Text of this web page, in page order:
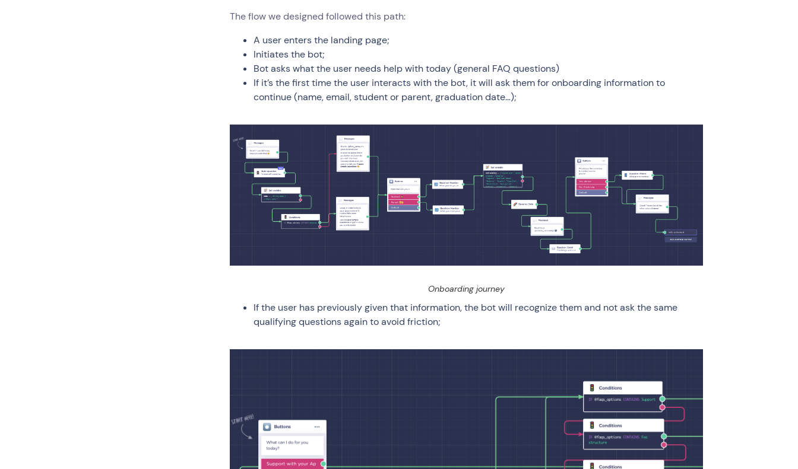
The flow we designed followed this path:
A user enters the landing page;
Initiates the bot;
Bot asks what the user needs help with today (general FAQ questions)
If it’s the first time the user interacts with the bot, it will ask them for onboarding information to
continue (name, email, student or parent, graduation date…);
Onboarding journey
If the user has previously given that information, the bot will recognize them and not ask the same
qualifying questions again to avoid friction;